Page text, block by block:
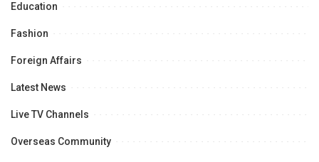
Education
Fashion
Foreign Affairs
Latest News
Live TV Channels
Overseas Community